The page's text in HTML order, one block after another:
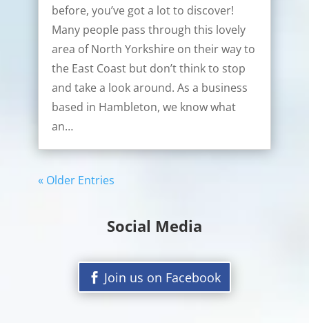
before, you’ve got a lot to discover!
Many people pass through this lovely
area of North Yorkshire on their way to
the East Coast but don’t think to stop
and take a look around. As a business
based in Hambleton, we know what
an…
« Older Entries
Social Media
Join us on Facebook